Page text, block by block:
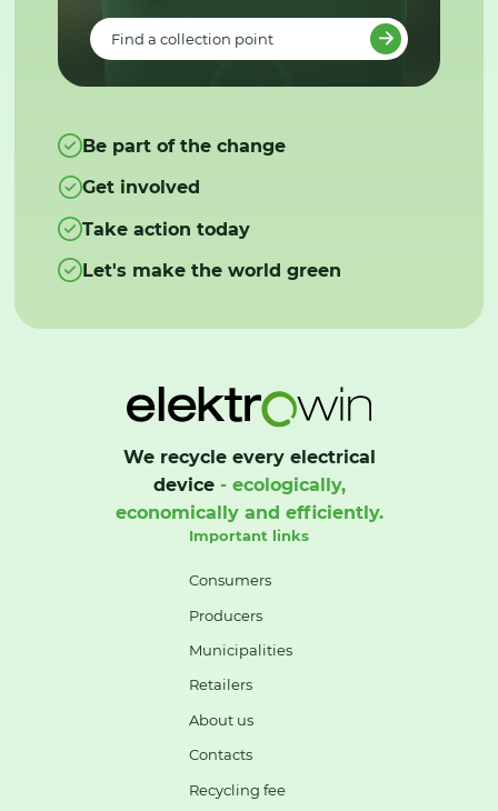
Find a collection point
Be part of the change
Get involved
Take action today
Let's make the world green
We recycle every electrical
device- ecologically,
economically and efficiently.
Important links
Consumers
Producers
Municipalities
Retailers
About us
Contacts
Recycling fee